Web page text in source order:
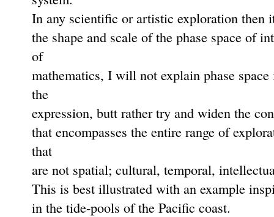
In any scientiﬁc or artistic exploration then
the shape and scale of the phase space of
of
mathematics, I will not explain phase
the
expression, butt rather try and widen the
that encompasses the entire range of
that
are not spatial; cultural, temporal,
This is best illustrated with an example
in the tide-pools of the Paciﬁc coast.